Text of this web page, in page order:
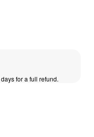
for a full refund.